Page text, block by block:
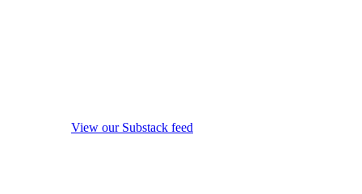
View our Substack feed